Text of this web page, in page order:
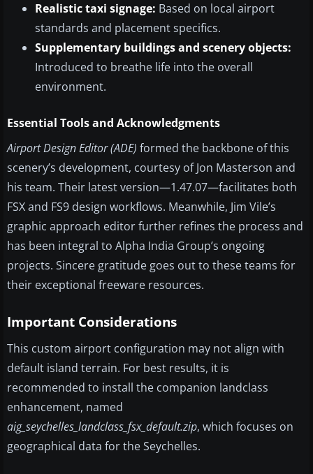
Realistic taxi signage: Based on local airport
standards and placement specifics.
Supplementary buildings and scenery objects:
Introduced to breathe life into the overall
environment.
Essential Tools and Acknowledgments
Airport Design Editor (ADE) formed the backbone of this
scenery’s development, courtesy of Jon Masterson and
his team. Their latest version—1.47.07—facilitates both
FSX and FS9 design workflows. Meanwhile, Jim Vile’s
graphic approach editor further refines the process and
has been integral to Alpha India Group’s ongoing
projects. Sincere gratitude goes out to these teams for
their exceptional freeware resources.
Important Considerations
This custom airport configuration may not align with
default island terrain. For best results, it is
recommended to install the companion landclass
enhancement, named
aig_seychelles_landclass_fsx_default.zip, which focuses on
geographical data for the Seychelles.